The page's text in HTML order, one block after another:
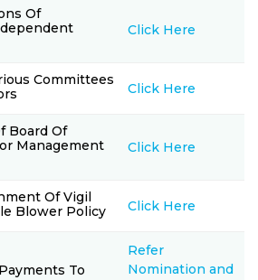
Of
Click Here
Committees
Click Here
Board Of
Management
Click Here
Of Vigil
Blower Policy
Click Here
To
Refer
Nomination and